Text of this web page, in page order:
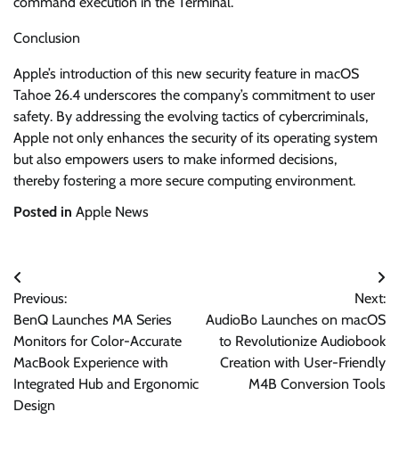
Conclusion
Apple’s introduction of this new security feature in macOS
Tahoe 26.4 underscores the company’s commitment to user
safety. By addressing the evolving tactics of cybercriminals,
Apple not only enhances the security of its operating system
but also empowers users to make informed decisions,
thereby fostering a more secure computing environment.
Posted in Apple News
Post
navigation
Previous:
BenQ Launches MA Series
Monitors for Color-Accurate
MacBook Experience with
Integrated Hub and Ergonomic
Design
Next:
AudioBo Launches on macOS
to Revolutionize Audiobook
Creation with User-Friendly
M4B Conversion Tools